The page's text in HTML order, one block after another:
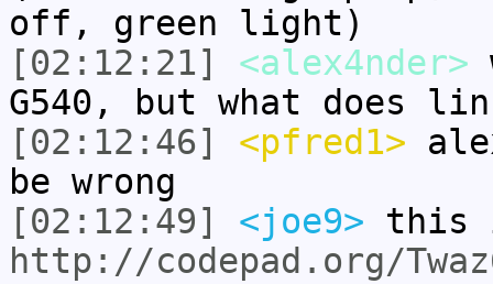
off, green light)
[02:12:21]
<alex4nder>
G540, but what does
[02:12:46]
<pfred1>
be wrong
[02:12:49]
<joe9> this
http://codepad.org/